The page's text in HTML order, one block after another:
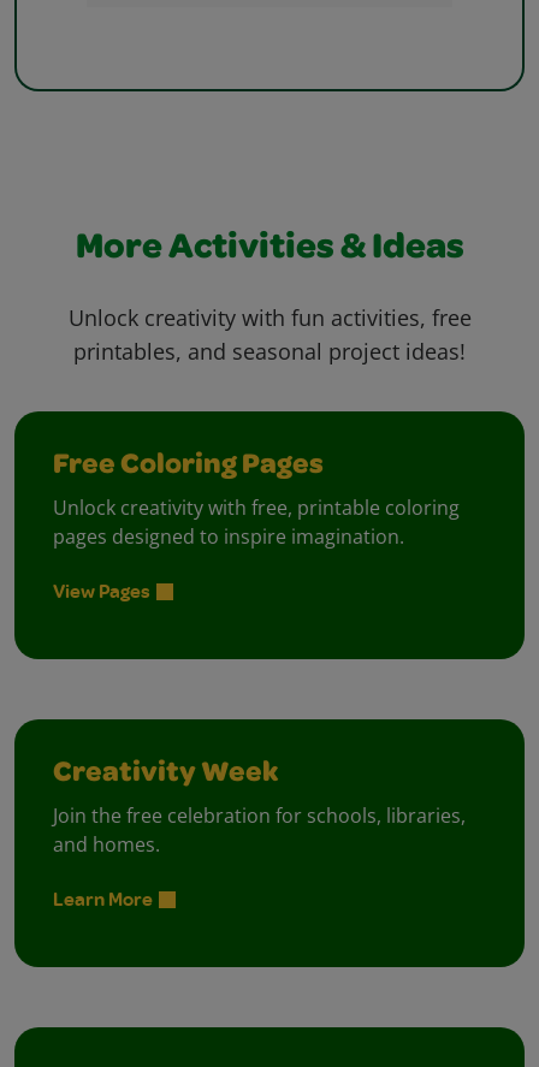
More Activities & Ideas
Unlock creativity with fun activities, free
printables, and seasonal project ideas!
Free Coloring Pages
Unlock creativity with free, printable coloring
pages designed to inspire imagination.
View Pages
Creativity Week
Join the free celebration for schools, libraries,
and homes.
Learn More